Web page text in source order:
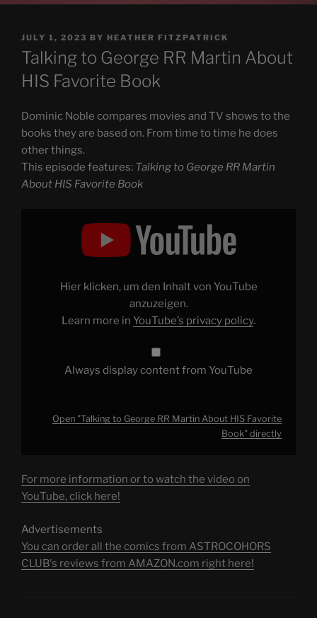
POSTED
ON
JULY 1, 2023 BY HEATHER FITZPATRICK
Talking to George RR Martin About
HIS Favorite Book
Dominic Noble compares movies and TV shows to the
books they are based on. From time to time he does
other things.
This episode features: Talking to George RR Martin
About HIS Favorite Book
Hier klicken, um den Inhalt von YouTube
anzuzeigen.
Learn more in YouTube’s privacy policy.
Always display content from YouTube
Open "Talking to George RR Martin About HIS Favorite
Book" directly
For more information or to watch the video on
YouTube, click here!
Advertisements
You can order all the comics from ASTROCOHORS
CLUB's reviews from AMAZON.com right here!